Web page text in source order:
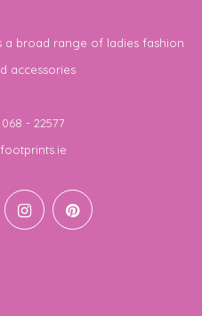
a broad range of ladies fashion
accessories
068 - 22577